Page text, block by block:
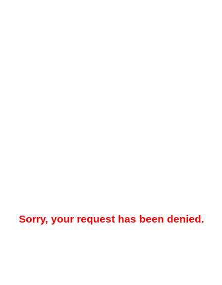
Sorry, your request has been denied.